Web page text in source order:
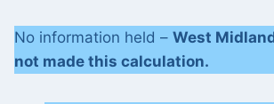
No information held – West
not made this calculation.